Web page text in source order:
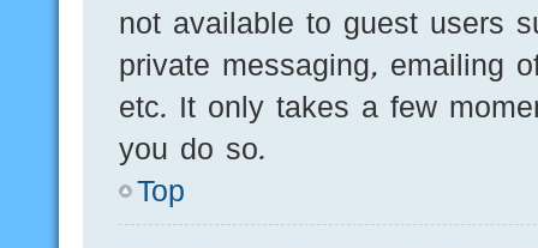
not available to guest users
private messaging, emailing
etc. It only takes a few
you do so.
Top